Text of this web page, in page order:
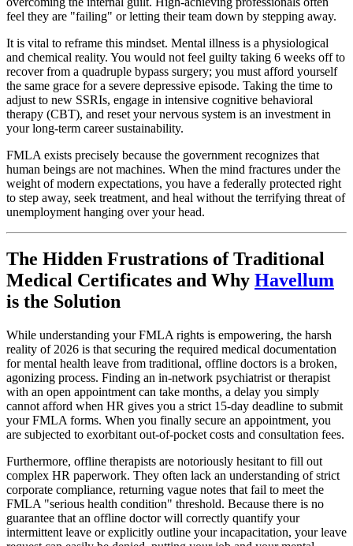
feel they are "failing" or letting their team down by stepping away.
It is vital to reframe this mindset. Mental illness is a physiological
and chemical reality. You would not feel guilty taking 6 weeks off to
recover from a quadruple bypass surgery; you must afford yourself
the same grace for a severe depressive episode. Taking the time to
adjust to new SSRIs, engage in intensive cognitive behavioral
therapy (CBT), and reset your nervous system is an investment in
your long-term career sustainability.
FMLA exists precisely because the government recognizes that
human beings are not machines. When the mind fractures under the
weight of modern expectations, you have a federally protected right
to step away, seek treatment, and heal without the terrifying threat of
unemployment hanging over your head.
The Hidden Frustrations of Traditional
Medical Certificates and Why Havellum
is the Solution
While understanding your FMLA rights is empowering, the harsh
reality of 2026 is that securing the required medical documentation
for mental health leave from traditional, offline doctors is a broken,
agonizing process. Finding an in-network psychiatrist or therapist
with an open appointment can take months, a delay you simply
cannot afford when HR gives you a strict 15-day deadline to submit
your FMLA forms. When you finally secure an appointment, you
are subjected to exorbitant out-of-pocket costs and consultation fees.
Furthermore, offline therapists are notoriously hesitant to fill out
complex HR paperwork. They often lack an understanding of strict
corporate compliance, returning vague notes that fail to meet the
FMLA "serious health condition" threshold. Because there is no
guarantee that an offline doctor will correctly quantify your
intermittent leave or explicitly outline your incapacitation, your leave